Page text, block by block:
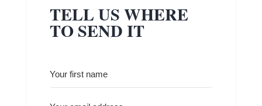
TELL US WHERE
TO SEND IT